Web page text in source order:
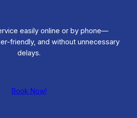
easily online or by phone—
friendly, and without unnecessary
delays.
Book Now!